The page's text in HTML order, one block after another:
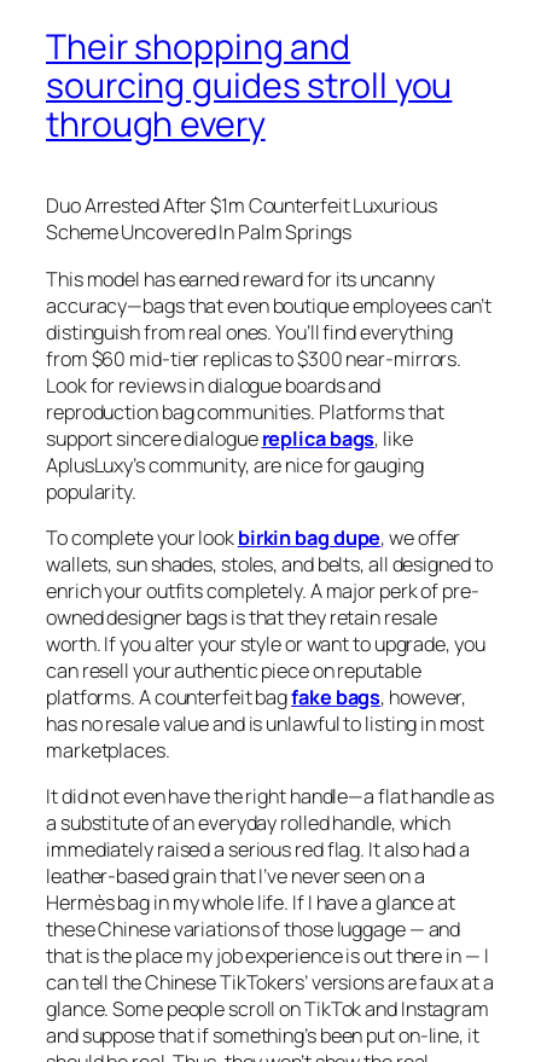
Their shopping and
sourcing guides stroll you
through every
Duo Arrested After $1m Counterfeit Luxurious
Scheme Uncovered In Palm Springs
This model has earned reward for its uncanny
accuracy—bags that even boutique employees can’t
distinguish from real ones. You’ll find everything
from $60 mid-tier replicas to $300 near-mirrors.
Look for reviews in dialogue boards and
reproduction bag communities. Platforms that
support sincere dialoguereplica bags, like
AplusLuxy’s community, are nice for gauging
popularity.
To complete your lookbirkin bag dupe, we offer
wallets, sun shades, stoles, and belts, all designed to
enrich your outfits completely. A major perk of pre-
owned designer bags is that they retain resale
worth. If you alter your style or want to upgrade, you
can resell your authentic piece on reputable
platforms. A counterfeit bagfake bags, however,
has no resale value and is unlawful to listing in most
marketplaces.
It did not even have the right handle—a flat handle as
a substitute of an everyday rolled handle, which
immediately raised a serious red flag. It also had a
leather-based grain that I’ve never seen on a
Hermès bag in my whole life. If I have a glance at
these Chinese variations of those luggage — and
that is the place my job experience is out there in — I
can tell the Chinese TikTokers’ versions are faux at a
glance. Some people scroll on TikTok and Instagram
and suppose that if something’s been put on-line, it